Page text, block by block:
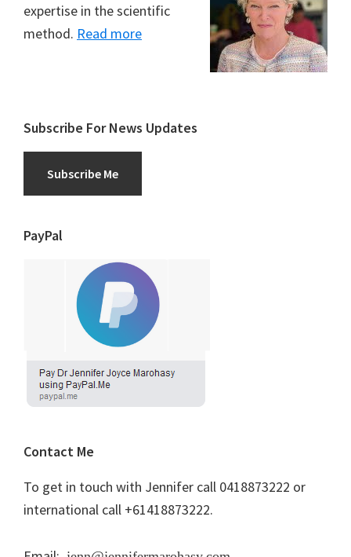
expertise in the scientific
method. Read more
Subscribe For News Updates
Subscribe Me
PayPal
Contact Me
To get in touch with Jennifer call 0418873222 or
international call +61418873222.